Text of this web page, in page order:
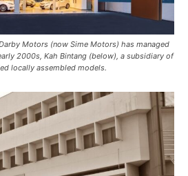
Motors (now Sime Motors) has managed
2000s, Kah Bintang (below), a subsidiary of
locally assembled models.